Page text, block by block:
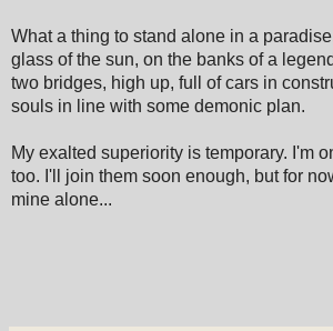
What a thing to stand alone in a
glass of the sun, on the banks of a
two bridges, high up, full of cars in
souls in line with some demonic plan.
My exalted superiority is temporary. I'm
too. I'll join them soon enough, but for
mine alone...